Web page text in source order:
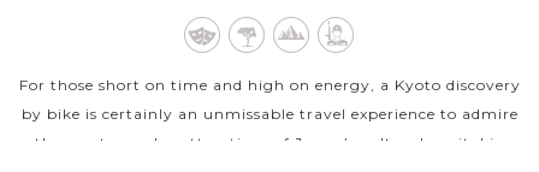
For those short on time and high on energy, a Kyoto discovery
by bike is certainly an unmissable travel experience to admire
the most popular attractions of Japan’s cultural capital in